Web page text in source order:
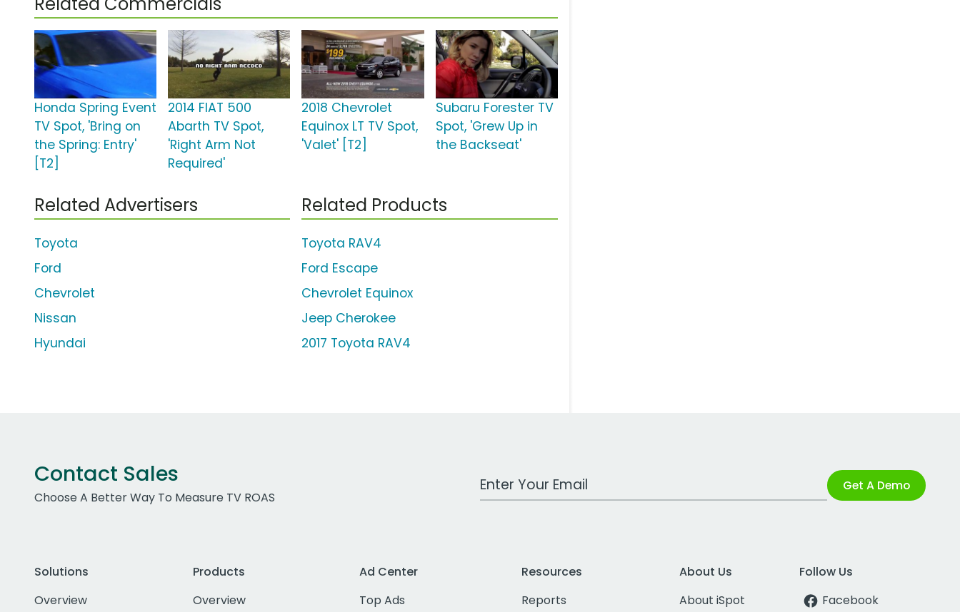
Honda Spring Event
TV Spot, 'Bring on
the Spring: Entry'
[T2]
2014 FIAT 500
Abarth TV Spot,
'Right Arm Not
Required'
2018 Chevrolet
Equinox LT TV Spot,
'Valet' [T2]
Subaru Forester TV
Spot, 'Grew Up in
the Backseat'
Related Advertisers
Toyota
Ford
Chevrolet
Nissan
Hyundai
Related Products
Toyota RAV4
Ford Escape
Chevrolet Equinox
Jeep Cherokee
2017 Toyota RAV4
Contact Sales
Choose A Better Way To Measure TV ROAS
Work Email Address Get A Demo
Solutions
Overview
Products
Overview
Ad Center
Top Ads
Resources
Reports
About Us
About iSpot
Follow Us
Facebook